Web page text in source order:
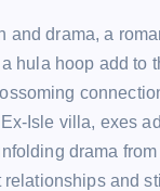
and drama, a
hula hoop add to
Isle villa, exes
drama
and